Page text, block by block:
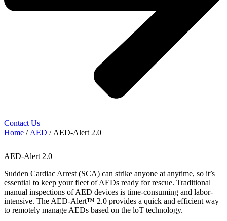
Contact Us
Home / AED / AED-Alert 2.0
AED-Alert 2.0
Sudden Cardiac Arrest (SCA) can strike anyone at anytime, so it’s
essential to keep your fleet of AEDs ready for rescue. Traditional
manual inspections of AED devices is time-consuming and labor-
intensive. The AED-Alert™ 2.0 provides a quick and efficient way
to remotely manage AEDs based on the loT technology.